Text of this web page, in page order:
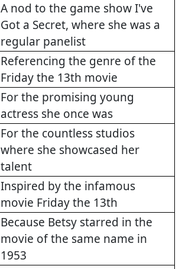
A nod to the game show I've
Got a Secret, where she was a
regular panelist
Referencing the genre of the
Friday the 13th movie
For the promising young
actress she once was
For the countless studios
where she showcased her
talent
Inspired by the infamous
movie Friday the 13th
Because Betsy starred in the
movie of the same name in
1953